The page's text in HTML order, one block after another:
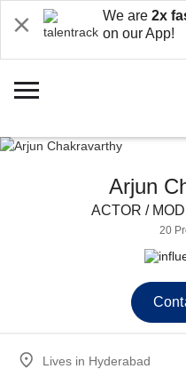
We are 2x
on our App!
Arjun
ACTOR /
20
Lives in Hyderabad